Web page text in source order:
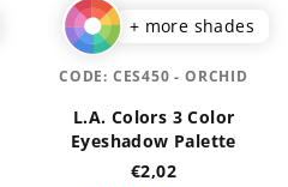
+ more shades
L.A. Colors 3 Color
Eyeshadow Palette
€2,02
CODE: CES450 - ORCHID